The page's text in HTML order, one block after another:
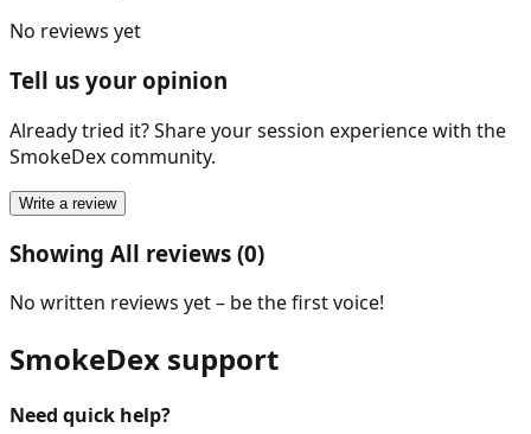
No reviews yet
Tell us your opinion
Already tried it? Share your session experience with the
SmokeDex community.
Write a review
Showing All reviews (0)
No written reviews yet – be the first voice!
SmokeDex support
Need quick help?